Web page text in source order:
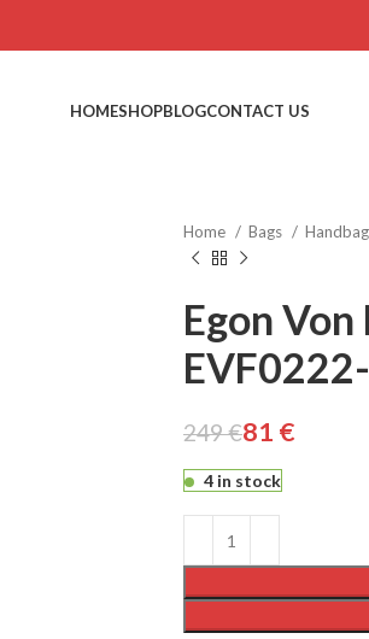
HOMESHOPBLOGCONTACT US
Home Bags
Egon
249€81 €
4 in stock